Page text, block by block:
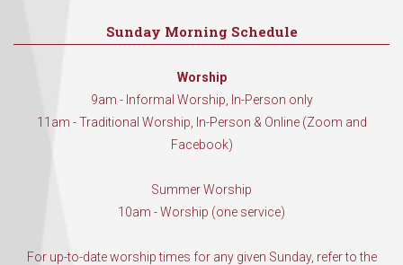
Sunday Morning Schedule
Worship
9am - Informal Worship, In-Person only
11am - Traditional Worship, In-Person & Online (Zoom and
Facebook)
Summer Worship
10am - Worship (one service)
For up-to-date worship times for any given Sunday, refer to the